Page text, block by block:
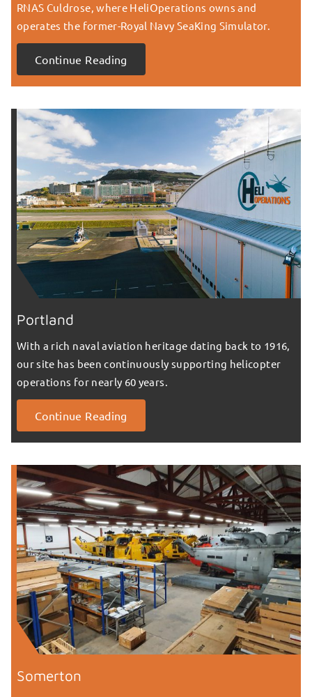
RNAS Culdrose, where HeliOperations owns and
operates the former-Royal Navy SeaKing Simulator.
Continue Reading
Portland
With a rich naval aviation heritage dating back to 1916,
our site has been continuously supporting helicopter
operations for nearly 60 years.
Continue Reading
Somerton